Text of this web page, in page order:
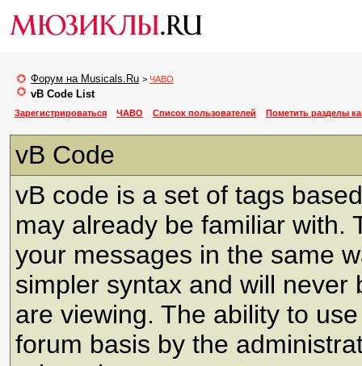
Форум на Musicals.Ru > ЧАВО
vB Code List
Зарегистрироваться ЧАВО Список пользователей Пометить разделы
vB Code
vB code is a set of tags
may already be familiar with.
your messages in the same
simpler syntax and will
are viewing. The ability to
forum basis by the